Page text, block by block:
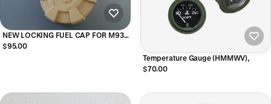
NEW LOCKING FUEL CAP FOR M939
AND M35A3 MILITARY TRUCKS
$95.00
Temperature Gauge (HMMWV),
$70.00